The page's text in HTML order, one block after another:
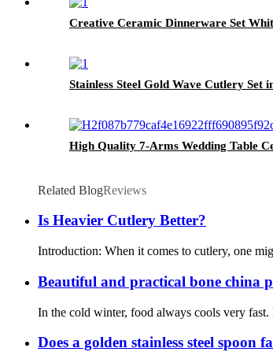
Creative Ceramic Dinnerware Set
Stainless Steel Gold Wave Cutlery Set
High Quality 7-Arms Wedding Table
Related BlogReviews
Is Heavier Cutlery Better?
Introduction: When it comes to cutlery, one
Beautiful and practical bone china
In the cold winter, food always cools very
Does a golden stainless steel spoon